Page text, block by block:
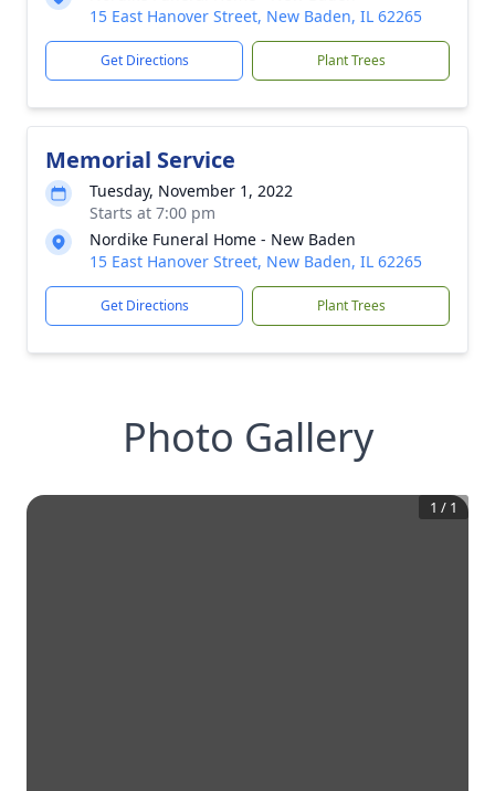
15 East Hanover Street, New Baden, IL 62265
Get Directions Plant Trees
Memorial Service
Tuesday, November 1, 2022
Starts at 7:00 pm
Nordike Funeral Home - New Baden
15 East Hanover Street, New Baden, IL 62265
Get Directions Plant Trees
Photo Gallery
1 / 1